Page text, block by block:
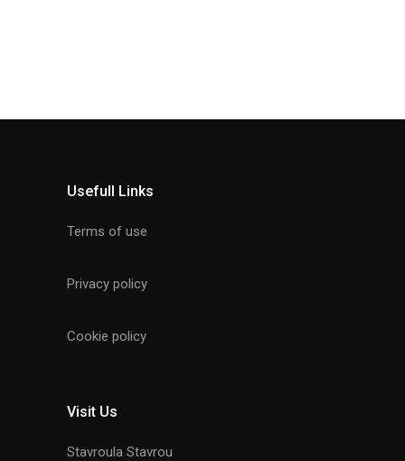
Usefull Links
Terms of use
Privacy policy
Cookie policy
Visit Us
Stavroula Stavrou